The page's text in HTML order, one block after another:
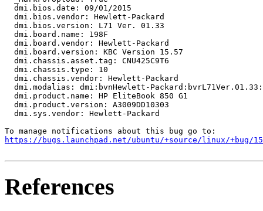
  dmi.bios.date: 09/01/2015
  dmi.bios.vendor: Hewlett-Packard
  dmi.bios.version: L71 Ver. 01.33
  dmi.board.name: 198F
  dmi.board.vendor: Hewlett-Packard
  dmi.board.version: KBC Version 15.57
  dmi.chassis.asset.tag: CNU425C9T6
  dmi.chassis.type: 10
  dmi.chassis.vendor: Hewlett-Packard
dmi.modalias: dmi:bvnHewlett-
  dmi.product.name: HP EliteBook 850 G1
  dmi.product.version: A3009DD10303
  dmi.sys.vendor: Hewlett-Packard
https://bugs.launchpad.net/ubuntu/+source/linux/+bug/
References